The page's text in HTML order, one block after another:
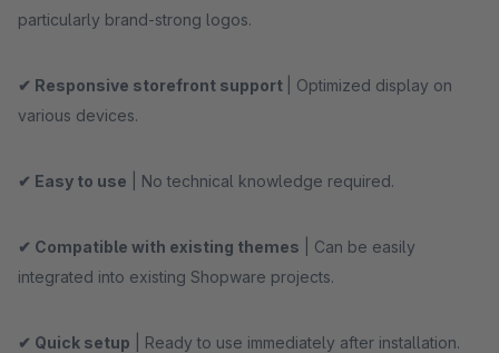
particularly brand-strong logos.
✔ Responsive storefront support
| Optimized display on
various devices.
✔ Easy to use | No technical knowledge required.
✔ Compatible with existing themes | Can be easily
integrated into existing Shopware projects.
✔ Quick setup | Ready to use immediately after installation.